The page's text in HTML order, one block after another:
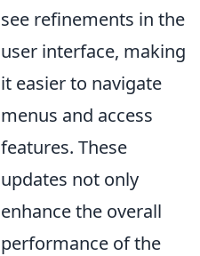
see refinements in the
user interface, making
it easier to navigate
menus and access
features. These
updates not only
enhance the overall
performance of the